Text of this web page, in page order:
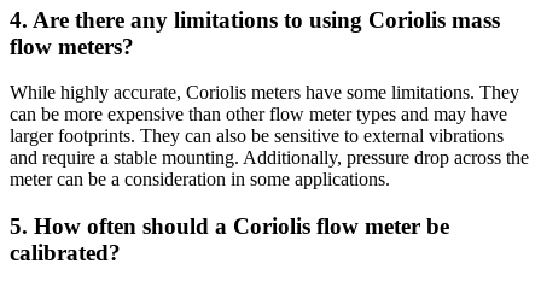
4. Are there any limitations to using Coriolis mass
flow meters?
While highly accurate, Coriolis meters have some limitations. They
can be more expensive than other flow meter types and may have
larger footprints. They can also be sensitive to external vibrations
and require a stable mounting. Additionally, pressure drop across the
meter can be a consideration in some applications.
5. How often should a Coriolis flow meter be
calibrated?